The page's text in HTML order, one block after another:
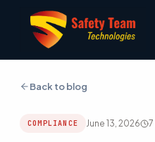
Back to blog
COMPLIANCE June 13, 2026 7